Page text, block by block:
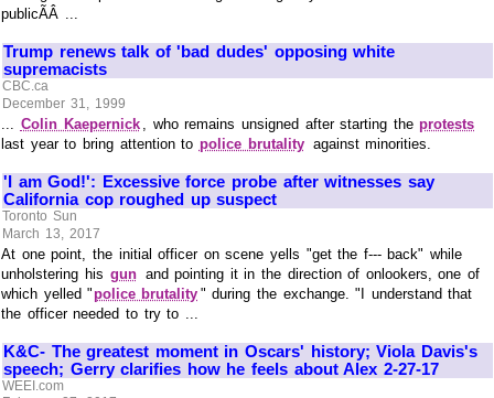
publicÃÂ ...
Trump renews talk of 'bad dudes' opposing white
supremacists
CBC.ca
December 31, 1999
... Colin Kaepernick , who remains unsigned after starting theprotests
last year to bring attention to police brutality against minorities.
'I am God!': Excessive force probe after witnesses say
California cop roughed up suspect
Toronto Sun
March 13, 2017
At one point, the initial officer on scene yells "get the f--- back" while
unholstering his gun and pointing it in the direction of onlookers, one of
which yelled "police brutality " during the exchange. "I understand that
the officer needed to try to ...
K&C- The greatest moment in Oscars' history; Viola Davis's
speech; Gerry clarifies how he feels about Alex 2-27-17
WEEI.com